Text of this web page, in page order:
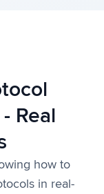
Real
how to
in real-